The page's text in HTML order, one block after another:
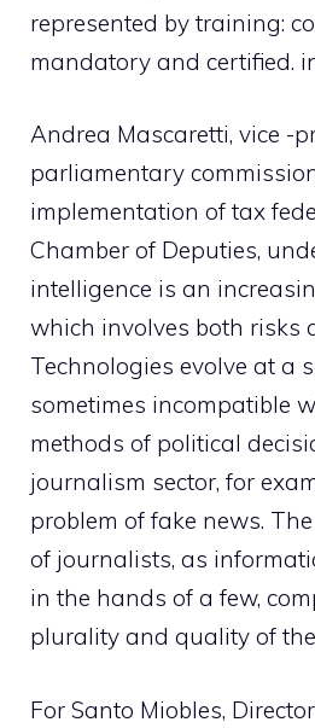
represented by training:
mandatory and certified.
Andrea Mascaretti, vice -
parliamentary
implementation of tax
Chamber of Deputies,
intelligence is an
which involves both risks
Technologies evolve at a
sometimes incompatible
methods of political
journalism sector, for
problem of fake news.
of journalists, as
in the hands of a few,
plurality and quality of
For Santo Miobles,